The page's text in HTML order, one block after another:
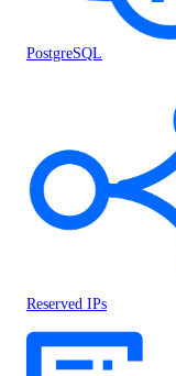
PostgreSQL
Reserved IPs